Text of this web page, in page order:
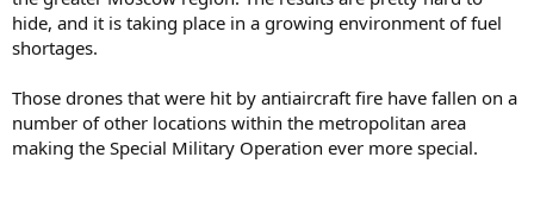
hide, and it is taking place in a growing environment of fuel
shortages.
Those drones that were hit by antiaircraft fire have fallen on a
number of other locations within the metropolitan area
making the Special Military Operation ever more special.